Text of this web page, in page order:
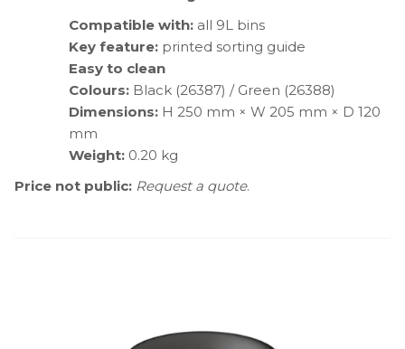
Compatible with: all 9L bins
Key feature: printed sorting guide
Easy to clean
Colours: Black (26387) / Green (26388)
Dimensions: H 250 mm × W 205 mm × D 120
mm
Weight: 0.20 kg
Price not public: Request a quote.